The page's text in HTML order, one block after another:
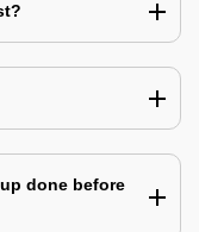
done before